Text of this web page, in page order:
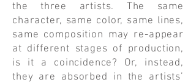
the three artists. The same
character, same color, same lines,
same composition may re-appear
at different stages of production,
is it a coincidence? Or, instead,
they are absorbed in the artists’